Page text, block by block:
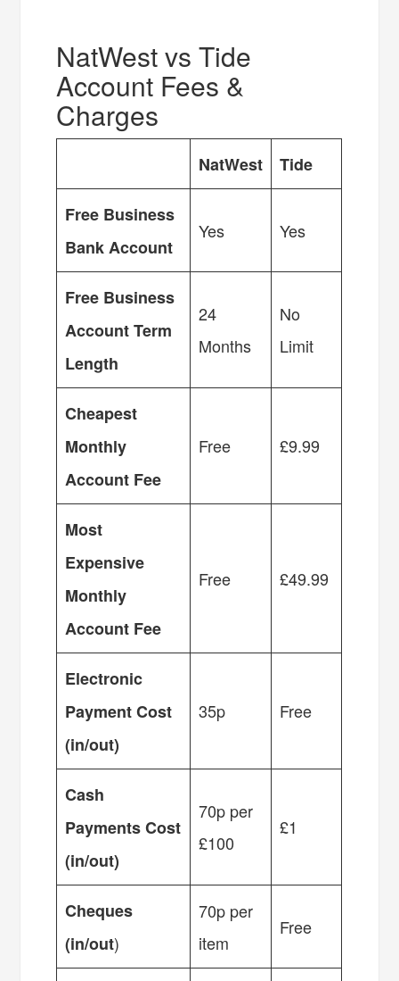
NatWest vs Tide
Account Fees &
Charges
NatWest Tide
Free Business
Bank Account
Yes Yes
Free Business
Account Term
Length
24
Months
No
Limit
Cheapest
Monthly
Account Fee
Free £9.99
Most
Expensive
Monthly
Account Fee
Free £49.99
Electronic
Payment Cost
(in/out)
35p Free
Cash
Payments Cost
(in/out)
70p per
£100
£1
Cheques
(in/out)
70p per
item
Free